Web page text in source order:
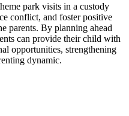
park visits in a custody
conflict, and foster positive
parents. By planning ahead
can provide their child with
opportunities, strengthening
dynamic.